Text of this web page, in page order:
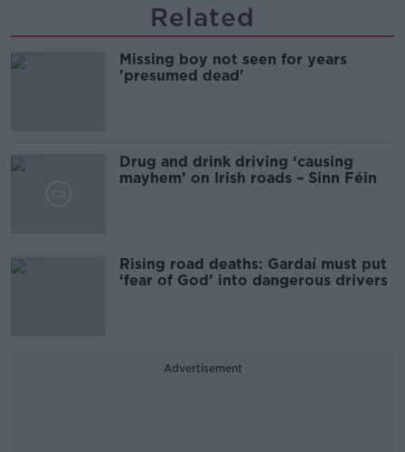
Related
Missing boy not seen for years
'presumed dead'
Drug and drink driving ‘causing
mayhem’ on Irish roads – Sinn Féin
Rising road deaths: Gardaí must put
‘fear of God’ into dangerous drivers
Advertisement